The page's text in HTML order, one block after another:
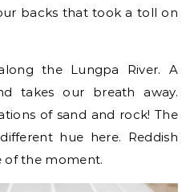
backs that took a toll on
the Lungpa River. A
takes our breath away.
of sand and rock! The
hue here. Reddish
of the moment.